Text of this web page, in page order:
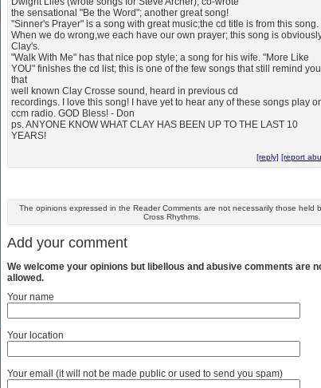
the sensational "Be the Word"; another great song!
"Sinner's Prayer" is a song with great music;the cd title is from this song.
When we do wrong,we each have our own prayer; this song is
Clay's.
"Walk With Me" has that nice pop style; a song for his wife. "More Like
YOU" finishes the cd list; this is one of the few songs that still remind
that
well known Clay Crosse sound, heard in previous cd
recordings. I love this song! I have yet to hear any of these songs play
ccm radio. GOD Bless! - Don
ps. ANYONE KNOW WHAT CLAY HAS BEEN UP TO THE LAST 10
YEARS!
[reply] [report
The opinions expressed in the Reader Comments are not necessarily those held
Cross Rhythms.
Add your comment
We welcome your opinions but libellous and abusive comments are
allowed.
Your name
Your location
Your email (it will not be made public or used to send you spam)